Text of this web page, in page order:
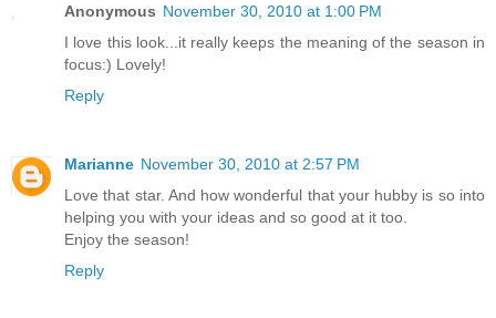
Anonymous November 30, 2010 at 1:00 PM
I love this look...it really keeps the meaning of the season in
focus:) Lovely!
Reply
Marianne November 30, 2010 at 2:57 PM
Love that star. And how wonderful that your hubby is so into
helping you with your ideas and so good at it too.
Enjoy the season!
Reply